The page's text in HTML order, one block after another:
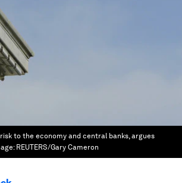
to the economy and central banks, argues
REUTERS/Gary Cameron